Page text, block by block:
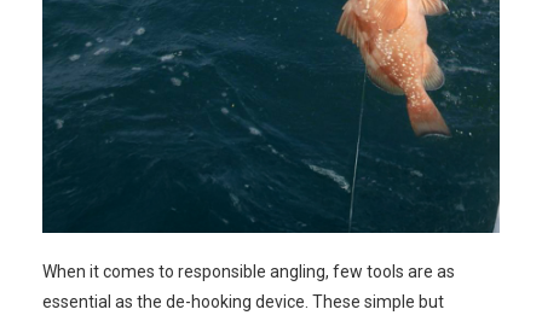
When it comes to responsible angling, few tools are as
essential as the de-hooking device. These simple but